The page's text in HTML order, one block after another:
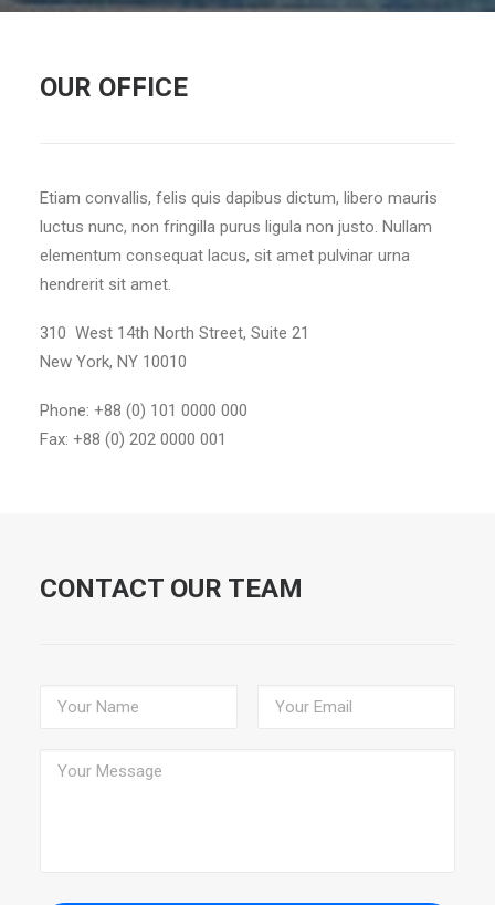
OUR OFFICE
Etiam convallis, felis quis dapibus dictum, libero mauris
luctus nunc, non fringilla purus ligula non justo. Nullam
elementum consequat lacus, sit amet pulvinar urna
hendrerit sit amet.
310 West 14th North Street, Suite 21
New York, NY 10010
Phone: +88 (0) 101 0000 000
Fax: +88 (0) 202 0000 001
CONTACT OUR TEAM